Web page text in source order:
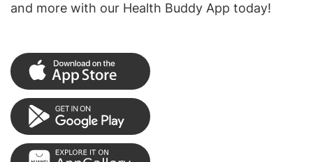
and more with our Health Buddy App today!